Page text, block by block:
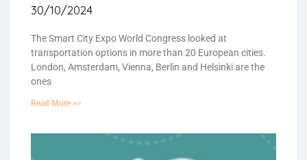
30/10/2024
The Smart City Expo World Congress looked at
transportation options in more than 20 European cities.
London, Amsterdam, Vienna, Berlin and Helsinki are the
ones
Read More >>